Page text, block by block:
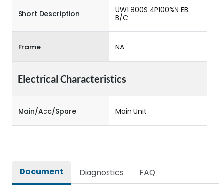
Short Description
UW1 800S 4P100%N EB
B/C
Frame NA
Electrical Characteristics
Main/Acc/Spare Main Unit
Document Diagnostics FAQ